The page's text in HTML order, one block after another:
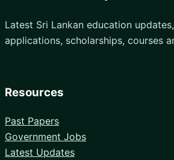
Latest Sri Lankan education
applications, scholarships, courses
Resources
Past Papers
Government Jobs
Latest Updates